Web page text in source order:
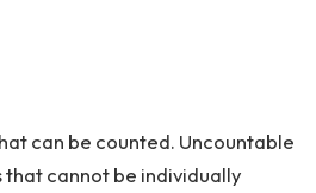
can be counted. Uncountable
cannot be individually